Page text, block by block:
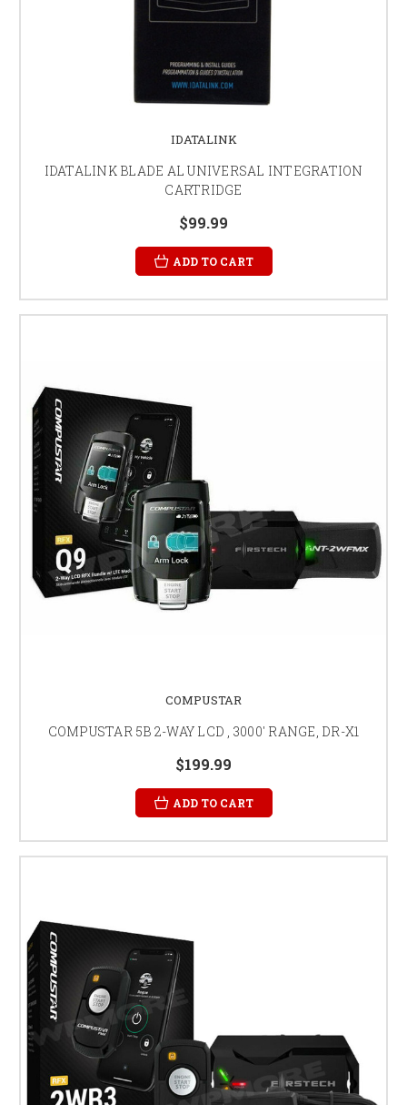
IDATALINK
IDATALINK BLADE AL UNIVERSAL INTEGRATION
CARTRIDGE
$99.99
ADD TO CART
COMPUSTAR
COMPUSTAR 5B 2-WAY LCD , 3000' RANGE, DR-X1
$199.99
ADD TO CART